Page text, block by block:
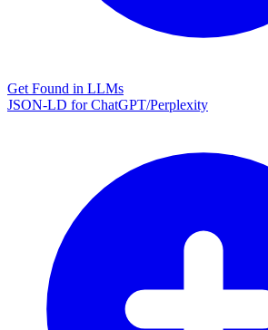
Get Found in LLMs
JSON-LD for ChatGPT/Perplexity